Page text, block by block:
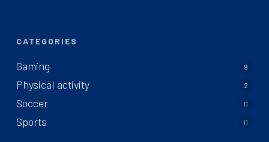
CATEGORIES
Gaming 9
Physical activity 2
Soccer 11
Sports 11